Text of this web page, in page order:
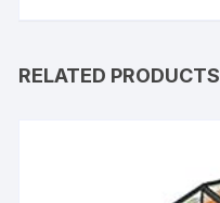
RELATED PRODUCTS